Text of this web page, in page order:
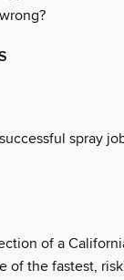
spray
of a
the fastest,